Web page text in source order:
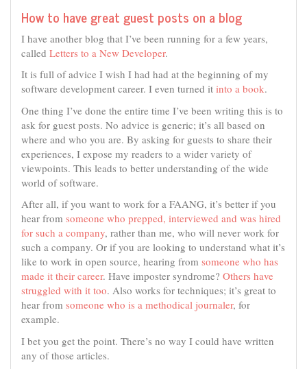
How to have great guest posts on a blog
I have another blog that I’ve been running for a few years,
called Letters to a New Developer.
It is full of advice I wish I had had at the beginning of my
software development career. I even turned it into a book.
One thing I’ve done the entire time I’ve been writing this is to
ask for guest posts. No advice is generic; it’s all based on
where and who you are. By asking for guests to share their
experiences, I expose my readers to a wider variety of
viewpoints. This leads to better understanding of the wide
world of software.
After all, if you want to work for a FAANG, it’s better if you
hear from someone who prepped, interviewed and was hired
for such a company, rather than me, who will never work for
such a company. Or if you are looking to understand what it’s
like to work in open source, hearing from someone who has
made it their career. Have imposter syndrome? Others have
struggled with it too. Also works for techniques; it’s great to
hear from someone who is a methodical journaler, for
example.
I bet you get the point. There’s no way I could have written
any of those articles.